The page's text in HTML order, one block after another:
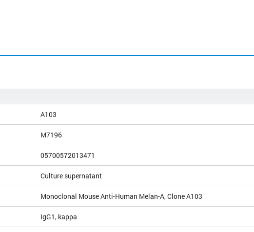
A103
M7196
05700572013471
Culture supernatant
Monoclonal Mouse Anti-Human Melan-A, Clone A103
IgG1, kappa